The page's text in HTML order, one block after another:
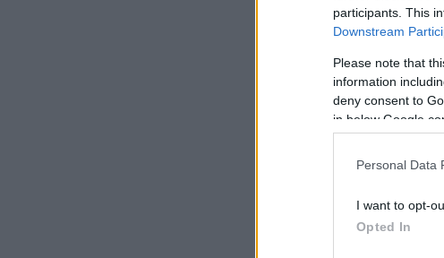
participants. This
Downstream
Please note that
information
deny consent to
in below Google
Personal Data
I want to opt-
Opted In